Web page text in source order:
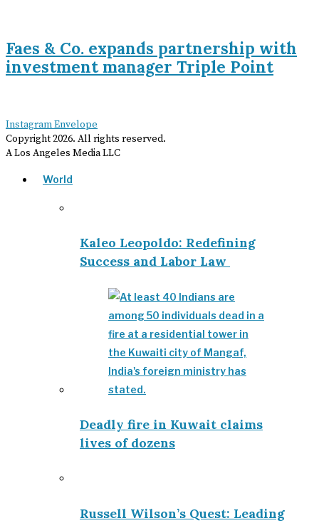
Faes & Co. expands partnership with
investment manager Triple Point
InstagramEnvelope
Copyright2026. All rights reserved.
A Los Angeles Media LLC
World
Kaleo Leopoldo: Redefining
Success and Labor Law
Deadly fire in Kuwait claims
lives of dozens
Russell Wilson’s Quest: Leading